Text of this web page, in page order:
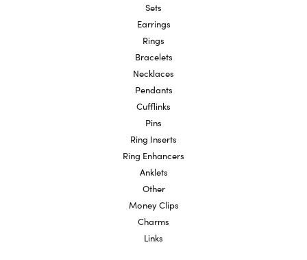
Sets
Earrings
Rings
Bracelets
Necklaces
Pendants
Cufflinks
Pins
Ring Inserts
Ring Enhancers
Anklets
Other
Money Clips
Charms
Links